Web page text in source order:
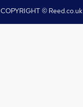
COPYRIGHT © Reed.co.uk